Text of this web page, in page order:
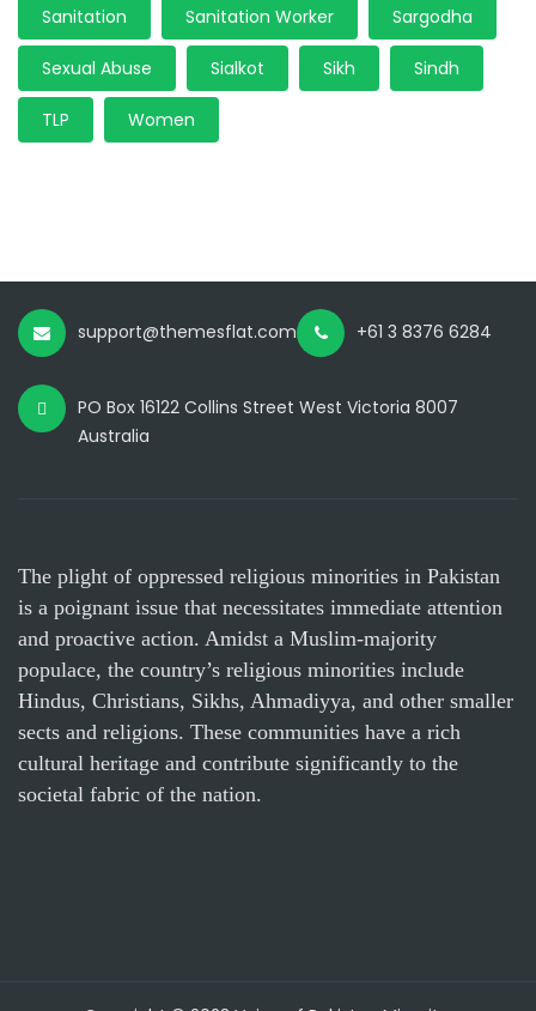
Sanitation Sanitation Worker Sargodha
Sexual Abuse Sialkot Sikh Sindh
TLP Women
support@themesflat.com +61 3 8376 6284
PO Box 16122 Collins Street West Victoria 8007
Australia
The plight of oppressed religious minorities in Pakistan
is a poignant issue that necessitates immediate attention
and proactive action. Amidst a Muslim-majority
populace, the country’s religious minorities include
Hindus, Christians, Sikhs, Ahmadiyya, and other smaller
sects and religions. These communities have a rich
cultural heritage and contribute significantly to the
societal fabric of the nation.